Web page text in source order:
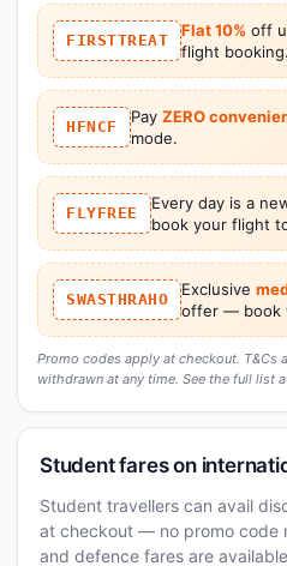
FIRSTTREAT
Flat 10% off
flight booking.
HFNCF
Pay ZERO
mode.
FLYFREE
Every day is a
book your flight
SWASTHRAHO
Exclusive
offer — book
Promo codes apply at checkout. T&Cs
withdrawn at any time. See the full list
Student fares on
Student travellers can avail
at checkout — no promo code
and defence fares are